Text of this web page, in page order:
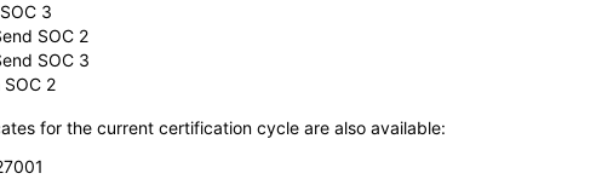
3
SOC 2
SOC 3
2
for the current certification cycle are also available: